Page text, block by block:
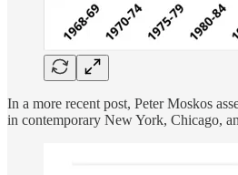
In a more recent post, Peter Moskos
in contemporary New York, Chicago,